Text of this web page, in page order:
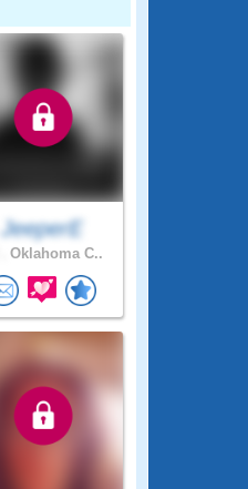
JeeperE
Oklahoma C..